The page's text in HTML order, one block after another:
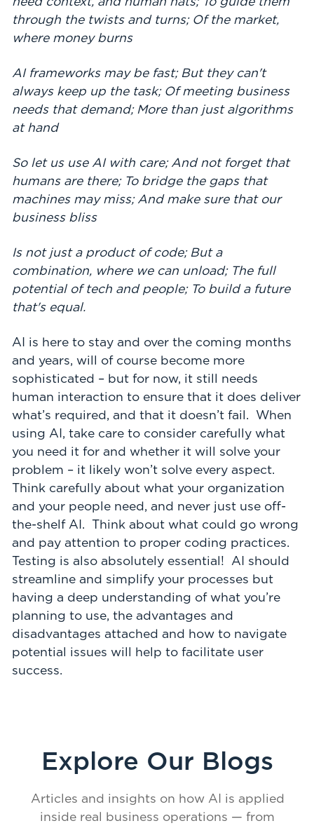
through the twists and turns; Of the market,
where money burns
AI frameworks may be fast; But they can't
always keep up the task; Of meeting business
needs that demand; More than just algorithms
at hand
So let us use AI with care; And not forget that
humans are there; To bridge the gaps that
machines may miss; And make sure that our
business bliss
Is not just a product of code; But a
combination, where we can unload; The full
potential of tech and people; To build a future
that's equal.
AI is here to stay and over the coming months
and years, will of course become more
sophisticated – but for now, it still needs
human interaction to ensure that it does deliver
what’s required, and that it doesn’t fail. When
using AI, take care to consider carefully what
you need it for and whether it will solve your
problem – it likely won’t solve every aspect.
Think carefully about what your organization
and your people need, and never just use off-
the-shelf AI. Think about what could go wrong
and pay attention to proper coding practices.
Testing is also absolutely essential! AI should
streamline and simplify your processes but
having a deep understanding of what you’re
planning to use, the advantages and
disadvantages attached and how to navigate
potential issues will help to facilitate user
success.
Explore Our Blogs
Articles and insights on how AI is applied
inside real business operations — from